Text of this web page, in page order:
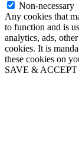
Non-necessary
Any cookies that
to function and is
analytics, ads,
cookies. It is
these cookies on
SAVE & ACCEPT